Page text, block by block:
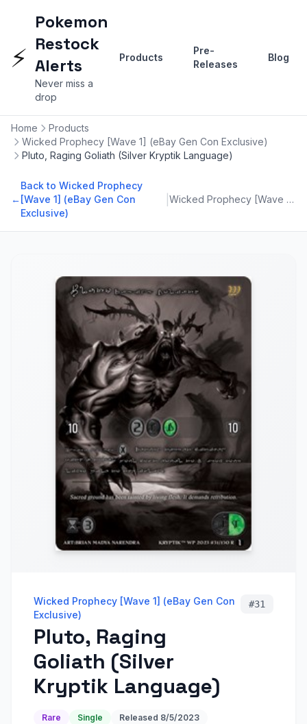
⚡
Pokemon
Restock
Alerts
Never miss a
drop
Products
Pre-
Releases
Blog
Home
Products
Wicked Prophecy [Wave 1] (eBay Gen Con Exclusive)
Pluto, Raging Goliath (Silver Kryptik Language)
←
Back to Wicked Prophecy
[Wave 1] (eBay Gen Con
Exclusive)
Wicked Prophecy [Wave 1] (eBay Gen Con Exclusive)
Wicked Prophecy [Wave 1] (eBay Gen Con
Exclusive)
Pluto, Raging
Goliath (Silver
Kryptik Language)
#31
Rare Single Released 8/5/2023